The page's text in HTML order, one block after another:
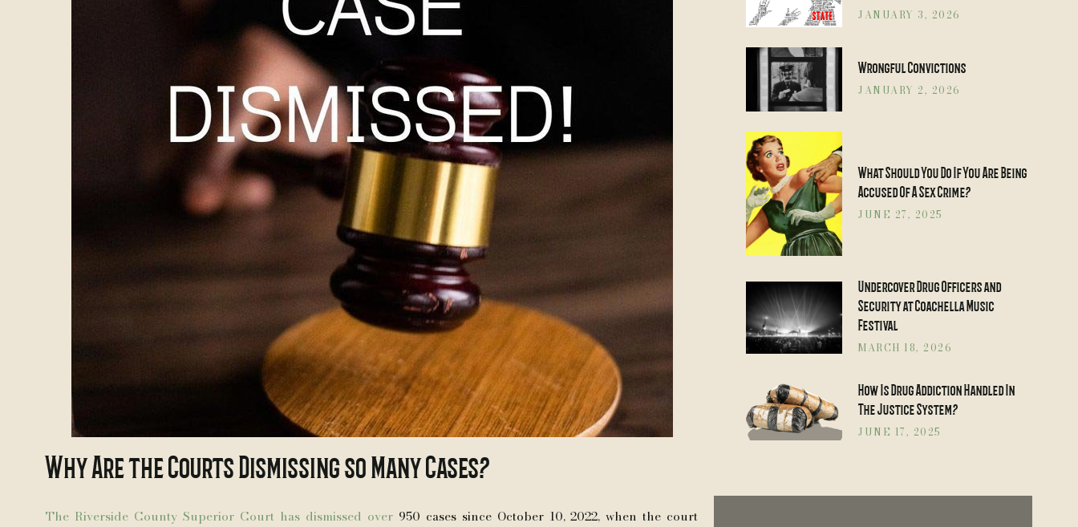
Why Are the Courts Dismissing so Many Cases?
The Riverside County Superior Court has dismissed over 950 cases since October 10, 2022, when the court
JANUARY 3, 2026
Wrongful Convictions
JANUARY 2, 2026
What Should You Do If You Are Being
Accused Of A Sex Crime?
JUNE 27, 2025
Undercover Drug Officers and
Security at Coachella Music
Festival
MARCH 18, 2026
How Is Drug Addiction Handled In
The Justice System?
JUNE 17, 2025